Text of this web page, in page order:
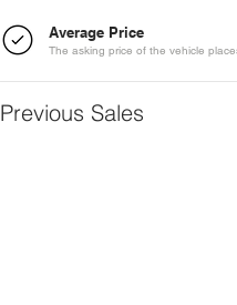
Average Price
The asking price of the vehicle
Previous Sales